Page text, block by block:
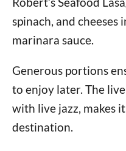
spinach, and cheeses
marinara sauce.
Generous portions
to enjoy later. The
with live jazz, makes
destination.